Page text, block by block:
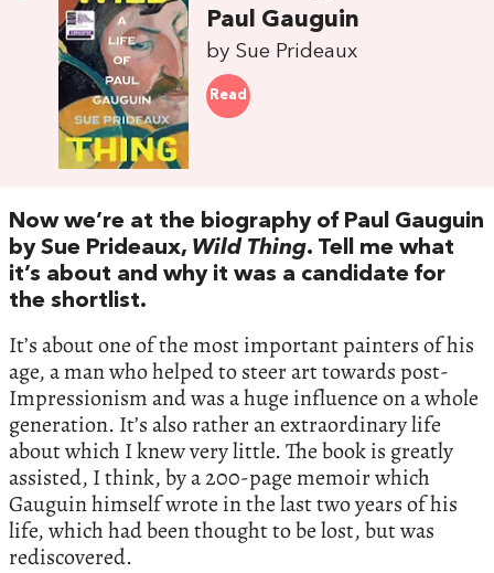
Paul Gauguin
by Sue Prideaux
Read
Now we’re at the biography of Paul Gauguin
by Sue Prideaux, Wild Thing. Tell me what
it’s about and why it was a candidate for
the shortlist.
It’s about one of the most important painters of his
age, a man who helped to steer art towards post-
Impressionism and was a huge influence on a whole
generation. It’s also rather an extraordinary life
about which I knew very little. The book is greatly
assisted, I think, by a 200-page memoir which
Gauguin himself wrote in the last two years of his
life, which had been thought to be lost, but was
rediscovered.